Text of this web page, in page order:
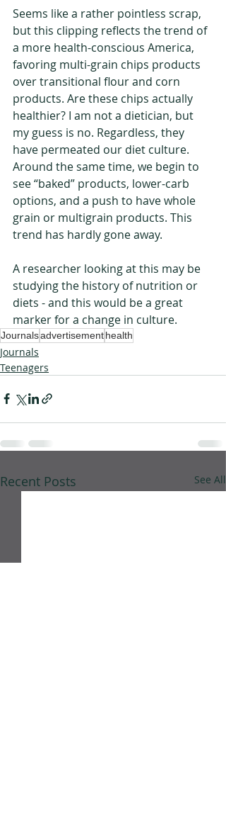
Seems like a rather pointless scrap,
but this clipping reflects the trend of
a more health-conscious America,
favoring multi-grain chips products
over transitional flour and corn
products. Are these chips actually
healthier? I am not a dietician, but
my guess is no. Regardless, they
have permeated our diet culture.
Around the same time, we begin to
see “baked” products, lower-carb
options, and a push to have whole
grain or multigrain products. This
trend has hardly gone away.
A researcher looking at this may be
studying the history of nutrition or
diets - and this would be a great
marker for a change in culture.
Journalsadvertisementhealth
Journals
Teenagers
Recent Posts See All